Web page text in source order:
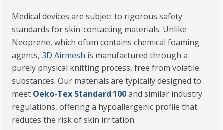
Medical devices are subject to rigorous safety
standards for skin-contacting materials. Unlike
Neoprene, which often contains chemical foaming
agents,3D Airmesh is manufactured through a
purely physical knitting process, free from volatile
substances. Our materials are typically designed to
meet Oeko-Tex Standard 100and similar industry
regulations, offering a hypoallergenic profile that
reduces the risk of skin irritation.